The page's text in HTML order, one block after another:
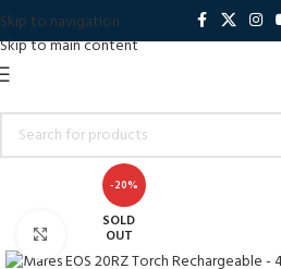
Skip to navigation
Skip to main content
-20%
SOLD
OUT
Click to enlarge